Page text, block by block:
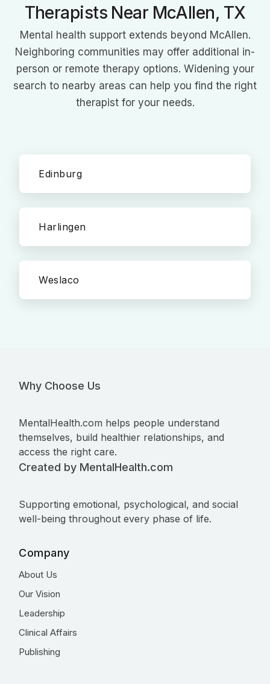
Therapists Near McAllen, TX
Mental health support extends beyond McAllen.
Neighboring communities may offer additional in-
person or remote therapy options. Widening your
search to nearby areas can help you find the right
therapist for your needs.
Edinburg
Harlingen
Weslaco
Why Choose Us
MentalHealth.com helps people understand
themselves, build healthier relationships, and
access the right care.
Created by MentalHealth.com
Supporting emotional, psychological, and social
well-being throughout every phase of life.
Company
About Us
Our Vision
Leadership
Clinical Affairs
Publishing